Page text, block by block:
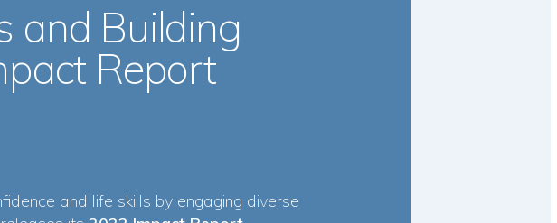
and Building
Report
and life skills by engaging diverse